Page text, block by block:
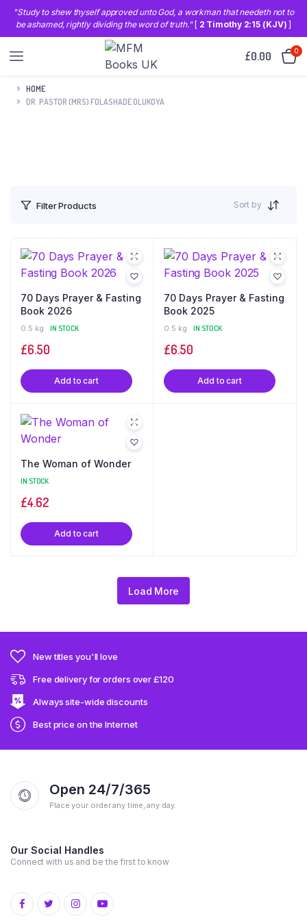
"Study to shew thyself approved unto God, a workman that needeth not to
be ashamed, rightly dividing the word of truth."[ 2 Timothy 2:15 (KJV) ]
£0.00 0
HOME
DR. PASTOR (MRS) FOLASHADE OLUKOYA
Filter Products Sort by
70 Days Prayer & Fasting
Book 2026
0.5 kg IN STOCK
£6.50
Add to cart
70 Days Prayer & Fasting
Book 2025
0.5 kg IN STOCK
£6.50
Add to cart
The Woman of Wonder
IN STOCK
£4.62
Add to cart
Load More
New titles you'll love
Free delivery for orders over £120
Always site-wide discounts
Best price on the Internet
Open 24/7/365
Place your order any time, any day.
Our Social Handles
Connect with us and be the first to know